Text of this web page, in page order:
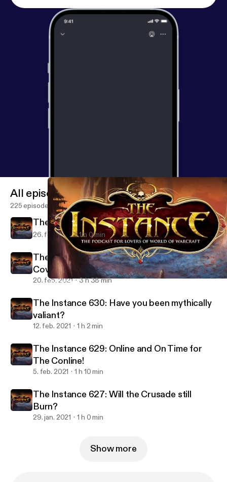
The Instance 631: Warcraft Junior
All episodes
225 episodes
The Instance 631: Warcraft Junior
26. feb. 2021 1 h 0 min
The Instance: BlizzConline 2021 Co-
Coverage
20. feb. 2021 3 h 38 min
The Instance 630: Have you been mythically
valiant?
12. feb. 2021 1 h 2 min
The Instance 629: Online and On Time for
The Conline!
5. feb. 2021 1 h 10 min
The Instance 627: Will the Crusade still
Burn?
29. jan. 2021 1 h 0 min
Show more